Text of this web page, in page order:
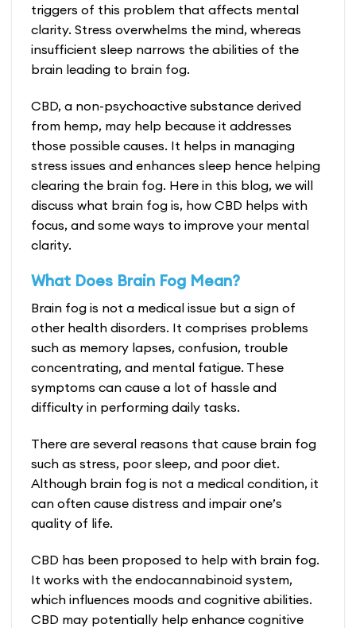
triggers of this problem that affects mental
clarity. Stress overwhelms the mind, whereas
insufficient sleep narrows the abilities of the
brain leading to brain fog.
CBD, a non-psychoactive substance derived
from hemp, may help because it addresses
those possible causes. It helps in managing
stress issues and enhances sleep hence helping
clearing the brain fog. Here in this blog, we will
discuss what brain fog is, how CBD helps with
focus, and some ways to improve your mental
clarity.
What Does Brain Fog Mean?
Brain fog is not a medical issue but a sign of
other health disorders. It comprises problems
such as memory lapses, confusion, trouble
concentrating, and mental fatigue. These
symptoms can cause a lot of hassle and
difficulty in performing daily tasks.
There are several reasons that cause brain fog
such as stress, poor sleep, and poor diet.
Although brain fog is not a medical condition, it
can often cause distress and impair one’s
quality of life.
CBD has been proposed to help with brain fog.
It works with the endocannabinoid system,
which influences moods and cognitive abilities.
CBD may potentially help enhance cognitive